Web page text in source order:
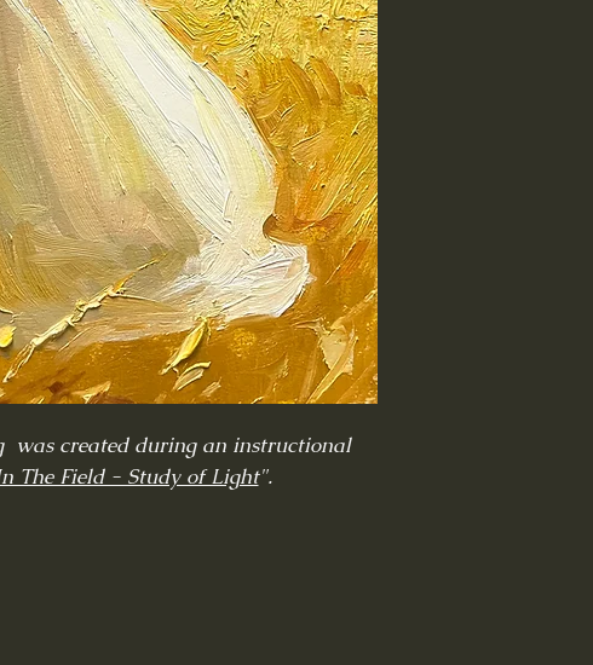
was created during an instructional
The Field - Study of Light".